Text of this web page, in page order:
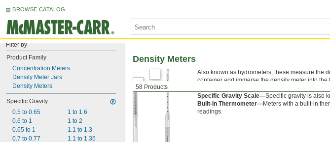
BROWSE CATALOG
Filter by
Product Family
Concentration Meters
Density Meter Jars
Density Meters
Specific Gravity
0.5 to 0.65
0.6 to 1
0.65 to 1
0.7 to 0.77
1 to 1.6
1 to 2
1.1 to 1.3
1.1 to 1.35
58 Products
Density Meters
Also known as hydrometers, these measure the
container and immerse the density meter into
measurement unit on the meter. Heavy liquids
Specific Gravity Scale—Specific gravity is also
Built-In Thermometer—Meters with a built-in
readings.